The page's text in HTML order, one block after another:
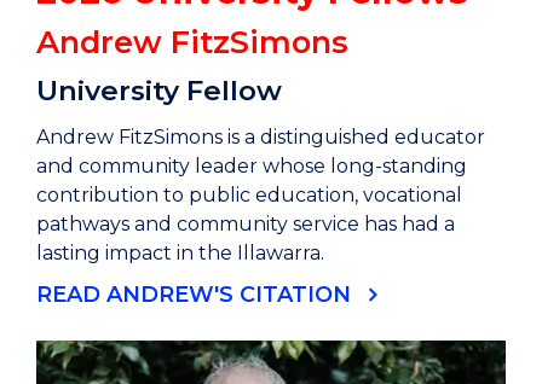
Andrew FitzSimons
University Fellow
Andrew FitzSimons is a distinguished educator
and community leader whose long-standing
contribution to public education, vocational
pathways and community service has had a
lasting impact in the Illawarra.
READ ANDREW'S CITATION